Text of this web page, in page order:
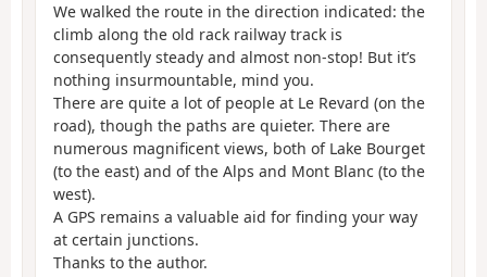
We walked the route in the direction indicated: the
climb along the old rack railway track is
consequently steady and almost non-stop! But it’s
nothing insurmountable, mind you.
There are quite a lot of people at Le Revard (on the
road), though the paths are quieter. There are
numerous magnificent views, both of Lake Bourget
(to the east) and of the Alps and Mont Blanc (to the
west).
A GPS remains a valuable aid for finding your way
at certain junctions.
Thanks to the author.